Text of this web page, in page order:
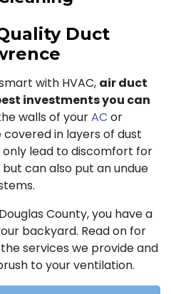
Duct
with HVAC, air duct
investments you can
walls of yourAC or
in layers of dust
only lead to discomfort for
can also put an undue
County, you have a
backyard. Read on for
services we provide and
to your ventilation.